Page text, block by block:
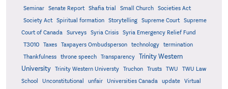
Seminar
Senate Report Shafia trial Small Church
Societies Act
Society Act
Spiritual formation Storytelling Supreme Court
Supreme
Court of Canada
Surveys Syria Crisis Syria Emergency Relief Fund
T3010 Taxes Taxpayers Ombudsperson technology
termination
Thankfulness
throne speech Transparency
Trinity Western
University
Trinity Western Universty Truchon Trusts TWU
TWU Law
School
Unconstitutional unfair Universities Canada update
Virtual